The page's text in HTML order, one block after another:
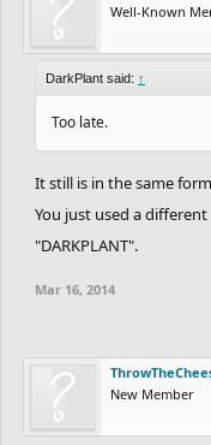
Well-Known
DarkPlant said: ↑
Too late.
It still is in the same
You just used a
"DARKPLANT".
Mar 16, 2014
New Member